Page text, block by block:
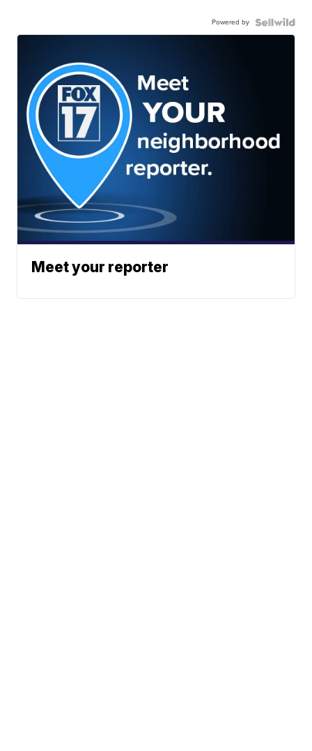
Powered by
Meet your reporter